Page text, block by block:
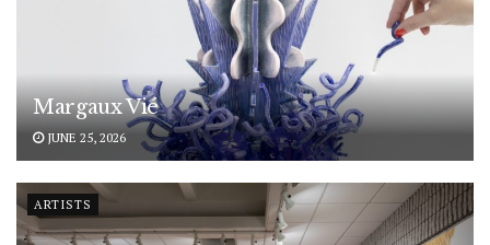
Margaux Vié
JUNE 25, 2026
ARTISTS